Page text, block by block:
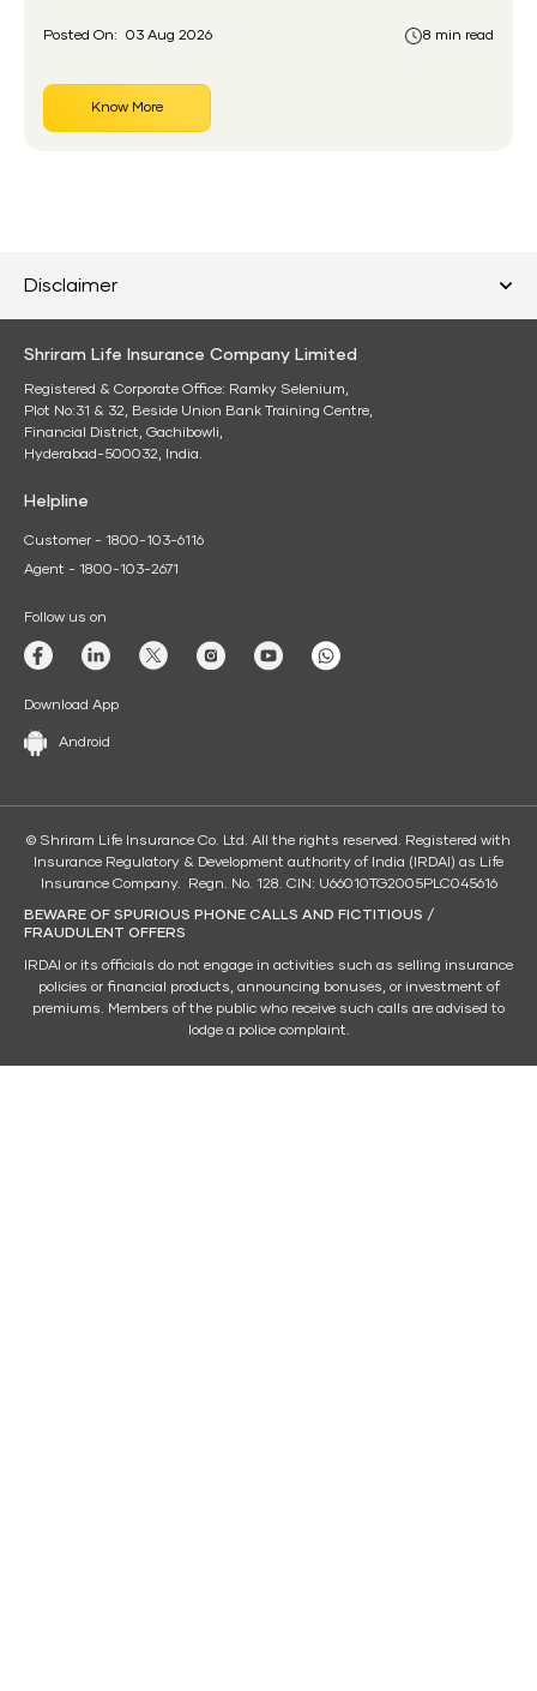
Posted On: 03 Aug 2026 8 min read
Know More
Disclaimer
Shriram Life Insurance Company Limited
Registered & Corporate Office: Ramky Selenium,
Plot No:31 & 32, Beside Union Bank Training Centre,
Financial District, Gachibowli,
Hyderabad-500032, India.
Helpline
Customer - 1800-103-6116
Agent - 1800-103-2671
Follow us on
Download App
Android
© Shriram Life Insurance Co. Ltd. All the rights reserved. Registered with
Insurance Regulatory & Development authority of India (IRDAI) as Life
Insurance Company. Regn. No. 128. CIN: U66010TG2005PLC045616
BEWARE OF SPURIOUS PHONE CALLS AND FICTITIOUS /
FRAUDULENT OFFERS
IRDAI or its officials do not engage in activities such as selling insurance
policies or financial products, announcing bonuses, or investment of
premiums. Members of the public who receive such calls are advised to
lodge a police complaint.